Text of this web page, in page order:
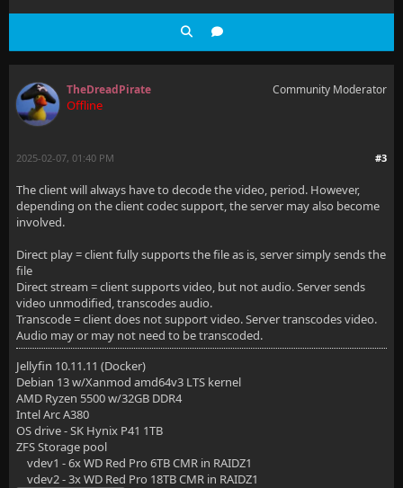
TheDreadPirate
Offline
Community Moderator
#3
2025-02-07, 01:40 PM
The client will always have to decode the video, period. However,
depending on the client codec support, the server may also become
involved.
Direct play = client fully supports the file as is, server simply sends the
file
Direct stream = client supports video, but not audio. Server sends
video unmodified, transcodes audio.
Transcode = client does not support video. Server transcodes video.
Audio may or may not need to be transcoded.
Jellyfin 10.11.11 (Docker)
Debian 13 w/Xanmod amd64v3 LTS kernel
AMD Ryzen 5500 w/32GB DDR4
Intel Arc A380
OS drive - SK Hynix P41 1TB
ZFS Storage pool
vdev1 - 6x WD Red Pro 6TB CMR in RAIDZ1
vdev2 - 3x WD Red Pro 18TB CMR in RAIDZ1